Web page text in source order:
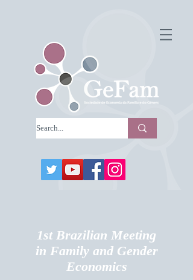
1st Brazilian Meeting
in Family and Gender
Economics